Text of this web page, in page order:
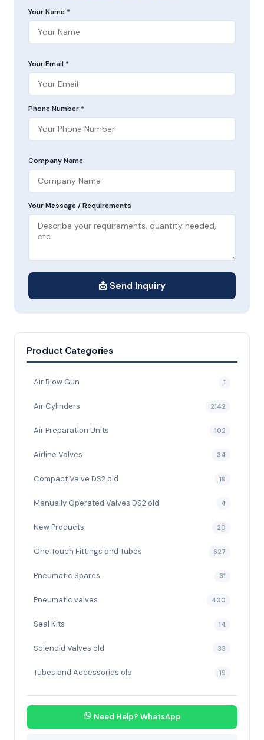
Your Name *
Your Email *
Phone Number *
Company Name
Your Message / Requirements
📩 Send Inquiry
Product Categories
Air Blow Gun 1
Air Cylinders 2142
Air Preparation Units 102
Airline Valves 34
Compact Valve DS2 old 19
Manually Operated Valves DS2 old 4
New Products 20
One Touch Fittings and Tubes 627
Pneumatic Spares 31
Pneumatic valves 400
Seal Kits 14
Solenoid Valves old 33
Tubes and Accessories old 19
Need Help? WhatsApp